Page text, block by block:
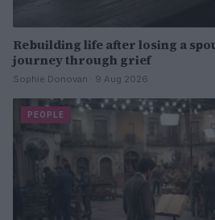
Rebuilding life after losing a
journey through grief
Sophie Donovan · 9 Aug 2026
PEOPLE